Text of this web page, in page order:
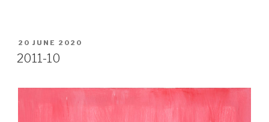
POSTED
ON
20 JUNE 2020
2011-10